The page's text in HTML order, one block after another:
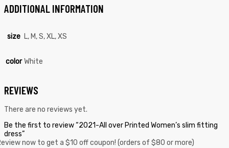
ADDITIONAL INFORMATION
size L, M, S, XL, XS
color White
REVIEWS
There are no reviews yet.
Be the first to review “2021-All over Printed Women’s slim fitting
dress”
now to get a $10 off coupon! (orders of $80 or more)